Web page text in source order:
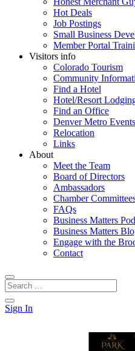
Hot Deals
Job Postings
Small Business
Member Portal
Visitors info
Colorado Tourism
Community
Find a Hotel
Hotel/Resort
Find an Office
Denver Metro Events
Relocation
Links
About
Meet the Team
Board of Directors
Ambassadors
Chamber
FAQs
Business Matters
Business Matters
Engage with the
Contact
Sign In